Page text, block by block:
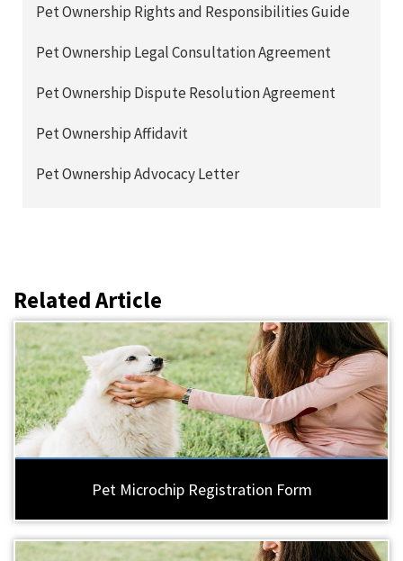
Pet Ownership Rights and Responsibilities Guide
Pet Ownership Legal Consultation Agreement
Pet Ownership Dispute Resolution Agreement
Pet Ownership Affidavit
Pet Ownership Advocacy Letter
Related Article
Pet Microchip Registration Form